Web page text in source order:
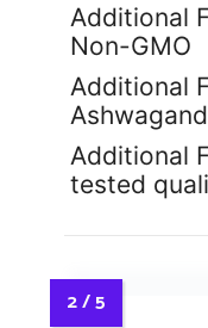
Additional
Non-GMO
Additional
Additional
tested